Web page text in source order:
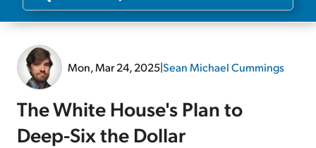
Mon, Mar 24, 2025|Sean Michael Cummings
The White House's Plan to
Deep-Six the Dollar